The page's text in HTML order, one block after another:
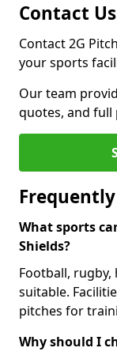
Contact Us
Contact 2G
your sports
Our team
quotes, and full
What sports
Shields?
Football, rugby,
suitable.
pitches for
Why should I